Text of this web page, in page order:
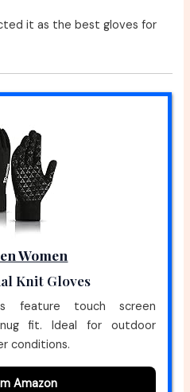
it as the best gloves for
Women
Knit Gloves
feature touch screen
fit. Ideal for outdoor
conditions.
Amazon